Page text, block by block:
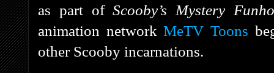
as part ofScooby’s Mystery
animation networkMeTV Toons
other Scooby incarnations.